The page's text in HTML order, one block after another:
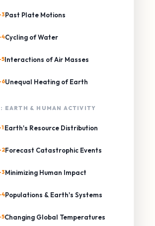
3Past Plate Motions
4Cycling of Water
5Interactions of Air Masses
6Unequal Heating of Earth
EARTH & HUMAN ACTIVITY
Earth's Resource Distribution
2Forecast Catastrophic Events
3Minimizing Human Impact
4Populations & Earth's Systems
5Changing Global Temperatures